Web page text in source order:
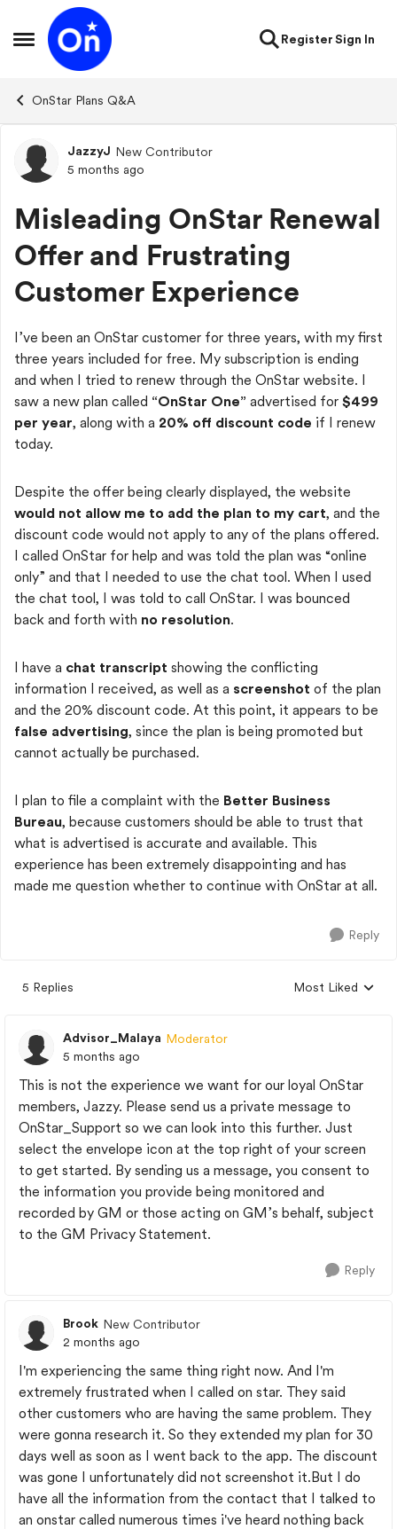
Open Side Menu
Skip to content
RegisterSign In
OnStar Plans Q&A
Forum Discussion
JazzyJ New Contributor
5 months ago
Misleading OnStar Renewal
Offer and Frustrating
Customer Experience
I’ve been an OnStar customer for three years, with my first
three years included for free. My subscription is ending
and when I tried to renew through the OnStar website. I
saw a new plan called “OnStar One” advertised for $499
per year, along with a 20% off discount code if I renew
today.
Despite the offer being clearly displayed, the website
would not allow me to add the plan to my cart, and the
discount code would not apply to any of the plans offered.
I called OnStar for help and was told the plan was “online
only” and that I needed to use the chat tool. When I used
the chat tool, I was told to call OnStar. I was bounced
back and forth with no resolution.
I have a chat transcript showing the conflicting
information I received, as well as a screenshot of the plan
and the 20% discount code. At this point, it appears to be
false advertising, since the plan is being promoted but
cannot actually be purchased.
I plan to file a complaint with the Better Business
Bureau, because customers should be able to trust that
what is advertised is accurate and available. This
experience has been extremely disappointing and has
made me question whether to continue with OnStar at all.
Reply
5 Replies
Replies sorted by
Most Liked
Advisor_Malaya Moderator
5 months ago
This is not the experience we want for our loyal OnStar
members, Jazzy. Please send us a private message to
OnStar_Support so we can look into this further. Just
select the envelope icon at the top right of your screen
to get started. By sending us a message, you consent to
the information you provide being monitored and
recorded by GM or those acting on GM’s behalf, subject
to the GM Privacy Statement.
Reply
Brook New Contributor
2 months ago
I'm experiencing the same thing right now. And I'm
extremely frustrated when I called on star. They said
other customers who are having the same problem. They
were gonna research it. So they extended my plan for 30
days well as soon as I went back to the app. The discount
was gone I unfortunately did not screenshot it.But I do
have all the information from the contact that I talked to
an onstar called numerous times i've heard nothing back